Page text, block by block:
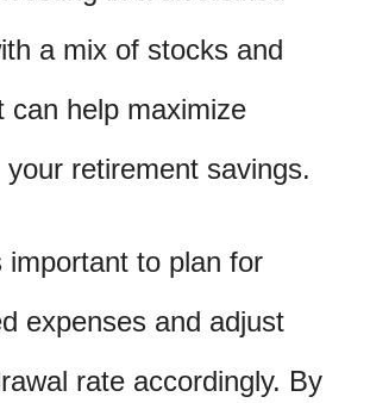
a mix of stocks and
can help maximize
retirement savings.
important to plan for
expenses and adjust
rate accordingly. By